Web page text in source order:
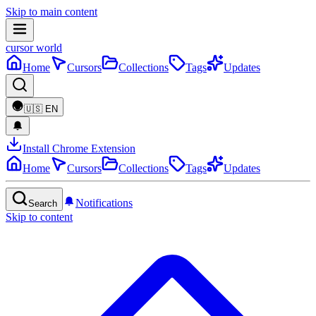
Skip to main content
cursor world
Home
Cursors Collections Tags Updates
🇺🇸 EN
Install Chrome Extension
Home
Cursors Collections Tags Updates
Search
Notifications
Skip to content